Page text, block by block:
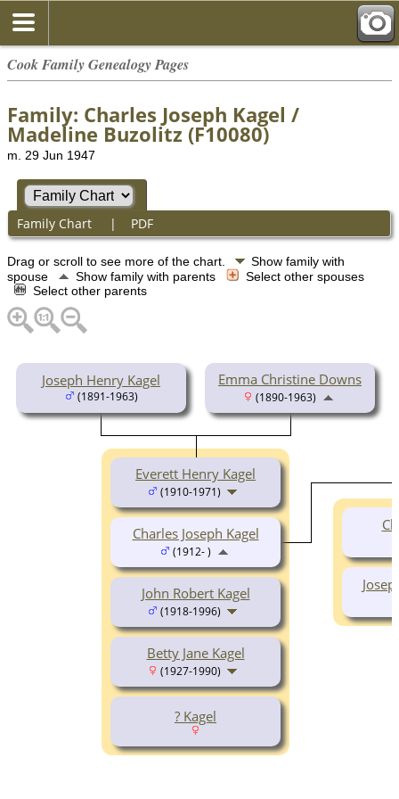
Cook Family Genealogy Pages
Family: Charles Joseph Kagel /
Madeline Buzolitz (F10080)
m. 29 Jun 1947
Family Chart | PDF
Drag or scroll to see more of the chart.
Show family with
spouse
Show family with parents
Select other spouses
Select other parents
Joseph Henry Kagel
(1891-1963)
Emma Christine Downs
(1890-1963)
Everett Henry Kagel
(1910-1971)
John Robert Kagel
(1918-1996)
Betty Jane Kagel
(1927-1990)
? Kagel
Charles Joseph Kagel
(1912- )